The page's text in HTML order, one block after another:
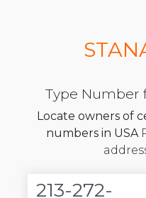
Type Number
Locate owners of
numbers in USA